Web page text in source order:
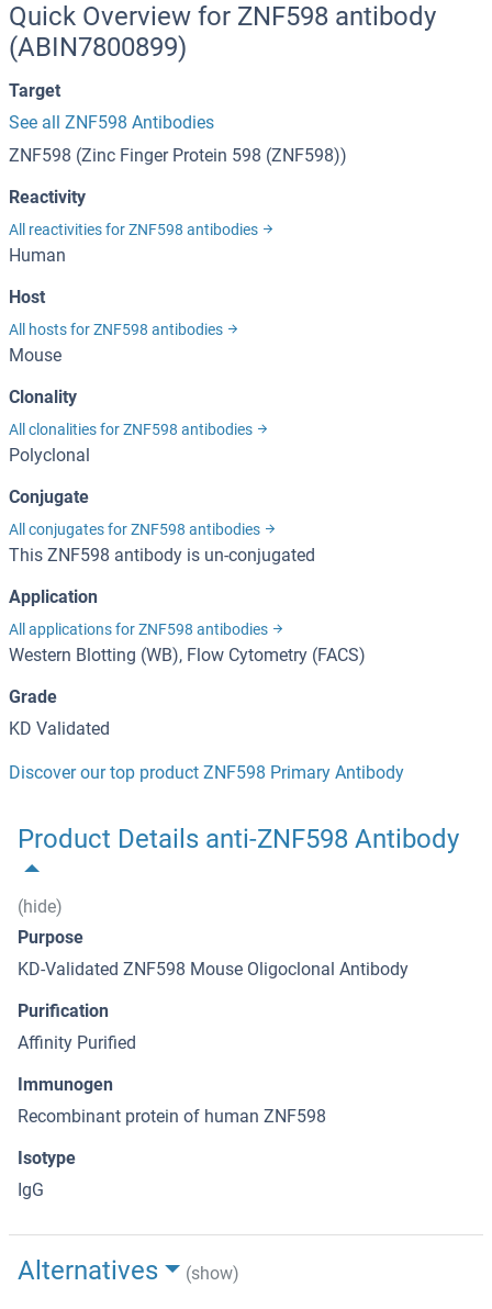
Quick Overview for ZNF598 antibody
(ABIN7800899)
Target
See all ZNF598 Antibodies
ZNF598 (Zinc Finger Protein 598 (ZNF598))
Reactivity
All reactivities for ZNF598 antibodies
Human
Host
All hosts for ZNF598 antibodies
Mouse
Clonality
All clonalities for ZNF598 antibodies
Polyclonal
Conjugate
All conjugates for ZNF598 antibodies
This ZNF598 antibody is un-conjugated
Application
All applications for ZNF598 antibodies
Western Blotting (WB), Flow Cytometry (FACS)
Grade
KD Validated
Discover our top product ZNF598 Primary Antibody
Product Details anti-ZNF598 Antibody
(hide)
Purpose
KD-Validated ZNF598 Mouse Oligoclonal Antibody
Purification
Affinity Purified
Immunogen
Recombinant protein of human ZNF598
Isotype
IgG
Alternatives (show)